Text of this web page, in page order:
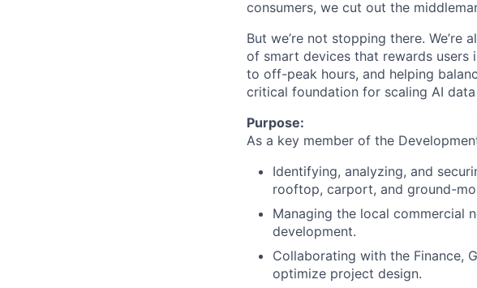
consumers, we cut out the
But we’re not stopping there.
of smart devices that rewards users
to off-peak hours, and helping
critical foundation for scaling AI
Purpose:
As a key member of the
Identifying, analyzing, and
rooftop, carport, and ground-
Managing the local commercial
development.
Collaborating with the Finance,
optimize project design.